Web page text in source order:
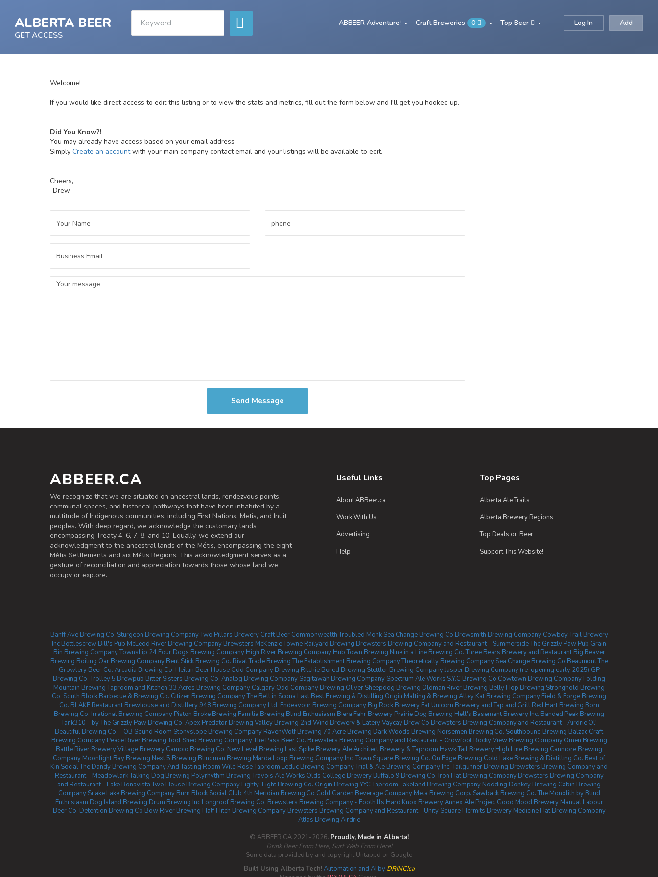
ALBERTA BEER
GET ACCESS
Log In Add
ABBEER Adventure! Craft Breweries 0 Top Beer
Welcome!
If you would like direct access to edit this listing or to view the stats and metrics, fill out the form below and I'll get you hooked up.
Did You Know?!
You may already have access based on your email address.
Simply Create an accountwith your main company contact email and your listings will be available to edit.
Cheers,
-Drew
Send Message
ABBEER.CA
We recognize that we are situated on ancestral lands, rendezvous points,
communal spaces, and historical pathways that have been inhabited by a
multitude of Indigenous communities, including First Nations, Metis, and Inuit
peoples. With deep regard, we acknowledge the customary lands
encompassing Treaty 4, 6, 7, 8, and 10. Equally, we extend our
acknowledgment to the ancestral lands of the Métis, encompassing the eight
Métis Settlements and six Métis Regions. This acknowledgment serves as a
gesture of reconciliation and appreciation towards those whose land we
occupy or explore.
Useful Links
About ABBeer.ca
Work With Us
Advertising
Help
Top Pages
Alberta Ale Trails
Alberta Brewery Regions
Top Deals on Beer
Support This Website!
Banff Ave Brewing Co. Sturgeon Brewing CompanyTwo Pillars Brewery Craft Beer CommonwealthTroubled Monk Sea Change Brewing Co Brewsmith Brewing Company Cowboy Trail Brewery
Inc Bottlescrew Bill's Pub McLeod River Brewing Company Brewsters McKenzie Towne Railyard Brewing Brewsters Brewing Company and Restaurant - SummersideThe Grizzly Paw Pub Grain
Bin Brewing CompanyTownship 24 Four Dogs Brewing Company High River Brewing Company Hub Town Brewing Nine in a Line Brewing Co.Three Bears Brewery and Restaurant Big Beaver
Brewing Boiling Oar Brewing Company Bent Stick Brewing Co. Rival Trade BrewingThe Establishment Brewing CompanyTheoretically Brewing Company Sea Change Brewing Co BeaumontThe
Growlery Beer Co. Arcadia Brewing Co. Heilan Beer House Odd Company Brewing Ritchie Bored Brewing Stettler Brewing CompanyJasper Brewing Company (re-opening early 2025) GP
Brewing Co. Trolley 5 Brewpub Bitter Sisters Brewing Co. Analog Brewing Company Sagitawah Brewing Company Spectrum Ale Works S.Y.C Brewing Co Cowtown Brewing Company Folding
Mountain Brewing Taproom and Kitchen 33 Acres Brewing Company Calgary Odd Company Brewing Oliver Sheepdog Brewing Oldman River Brewing Belly Hop Brewing Stronghold Brewing
Co. South Block Barbecue & Brewing Co. Citizen Brewing CompanyThe Bell in Scona Last Best Brewing & Distilling Origin Malting & Brewing Alley Kat Brewing Company Field & Forge Brewing
Co. BLAKE Restaurant Brewhouse and Distillery948 Brewing Company Ltd. Endeavour Brewing Company Big Rock Brewery Fat Unicorn Brewery and Tap and Grill Red Hart Brewing Born
Brewing Co. Irrational Brewing Company Piston Broke Brewing Familia Brewing Blind Enthusiasm Biera Fahr Brewery Prairie Dog Brewing Hell's Basement Brewery Inc. Banded Peak Brewing
Tank310 - by The Grizzly Paw Brewing Co. Apex Predator Brewing Valley Brewing 2nd Wind Brewery & EateryVaycay Brew Co Brewsters Brewing Company and Restaurant - Airdrie Ol'
Beautiful Brewing Co. - OB Sound Room Stonyslope Brewing Company RavenWolf Brewing 70 Acre Brewing Dark Woods Brewing Norsemen Brewing Co. Southbound Brewing Balzac Craft
Brewing Company Peace River BrewingTool Shed Brewing CompanyThe Pass Beer Co. Brewsters Brewing Company and Restaurant - Crowfoot Rocky View Brewing Company Omen Brewing
Battle River BreweryVillage Brewery Campio Brewing Co. New Level Brewing Last Spike BreweryAle Architect Brewery & Taproom Hawk Tail Brewery High Line Brewing Canmore Brewing
Company Moonlight Bay Brewing Next 5 Brewing Blindman Brewing Marda Loop Brewing Company Inc. Town Square Brewing Co. On Edge Brewing Cold Lake Brewing & Distilling Co. Best of
Kin SocialThe Dandy Brewing Company And Tasting Room Wild Rose Taproom Leduc Brewing CompanyTrial & Ale Brewing Company Inc. Tailgunner Brewing Brewsters Brewing Company and
Restaurant - MeadowlarkTalking Dog Brewing Polyrhythm BrewingTravois Ale Works Olds College Brewery Buffalo 9 Brewing Co. Iron Hat Brewing Company Brewsters Brewing Company
and Restaurant - Lake Bonavista Two House Brewing Company Eighty-Eight Brewing Co. Origin Brewing YYC Taproom Lakeland Brewing Company Nodding Donkey Brewing Cabin Brewing
Company Snake Lake Brewing Company Burn Block Social Club 4th Meridian Brewing Co Cold Garden Beverage Company Meta Brewing Corp. Sawback Brewing Co.The Monolith by Blind
Enthusiasm Dog Island Brewing Drum Brewing Inc Longroof Brewing Co. Brewsters Brewing Company - Foothills Hard Knox BreweryAnnex Ale Project Good Mood Brewery Manual Labour
Beer Co. Detention Brewing Co Bow River Brewing Half Hitch Brewing Company Brewsters Brewing Company and Restaurant - Unity Square Hermits Brewery Medicine Hat Brewing Company
Atlas Brewing Airdrie
© ABBEER.CA 2021-2026. Proudly, Made in Alberta!
Drink Beer From Here, Surf Web From Here!
Some data provided by and copyright Untappd or Google
Built Using Alberta Tech!Automation and AI by DRINC!ca